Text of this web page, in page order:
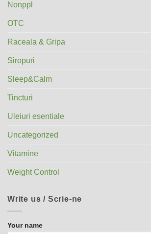
Nonppl
OTC
Raceala & Gripa
Siropuri
Sleep&Calm
Tincturi
Uleiuri esentiale
Uncategorized
Vitamine
Weight Control
Write us / Scrie-ne
Your name